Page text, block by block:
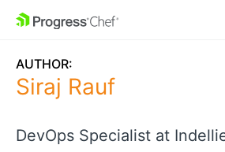
SKIP NAVIGATION
AUTHOR:
Siraj Rauf
DevOps Specialist at